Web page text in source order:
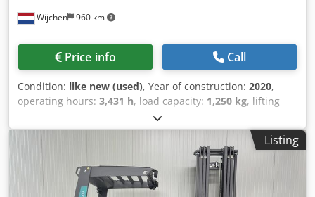
Wijchen 960 km
Price info Call
Condition: like new (used), Year of construction: 2020,
operating hours: 3,431 h, load capacity: 1,250 kg, lifting
, fuel type:electric
construction height:2,920 mm, Manufacturer + model:
JUNGHEINRICH EFX 413 Mast: X + i - 120 - 3F6250 ID:
26077.5577 Category: Used Mast: 3F6250 Forks: 1200 mm
Lowered height: 2920 mm Lifting height: 6250 mm Cjdpozq
Uprefx Aktsrf Capacity: 1250 kg Year: 2020 Hours: 3431
Listing